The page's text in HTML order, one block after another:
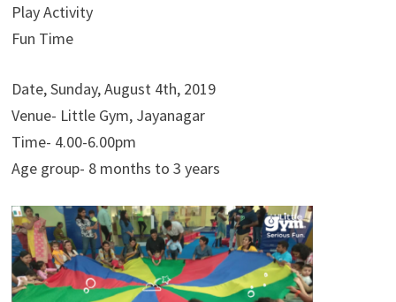
Play Activity
Fun Time
Date, Sunday, August 4th, 2019
Venue- Little Gym, Jayanagar
Time- 4.00-6.00pm
Age group- 8 months to 3 years